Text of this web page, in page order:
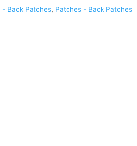
- Back Patches, Patches - Back Patches